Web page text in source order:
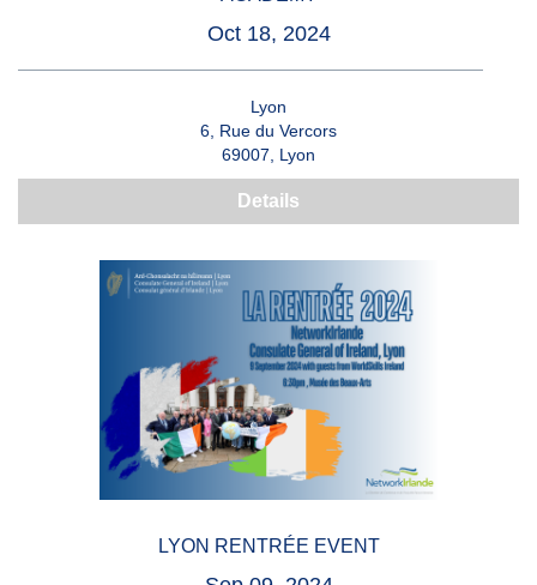
Oct 18, 2024
Lyon
6, Rue du Vercors
69007, Lyon
Details
LYON RENTRÉE EVENT